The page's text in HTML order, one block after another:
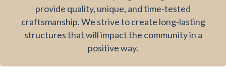
provide quality, unique, and time-tested
craftsmanship. We strive to create long-lasting
structures that will impact the community in a
positive way.